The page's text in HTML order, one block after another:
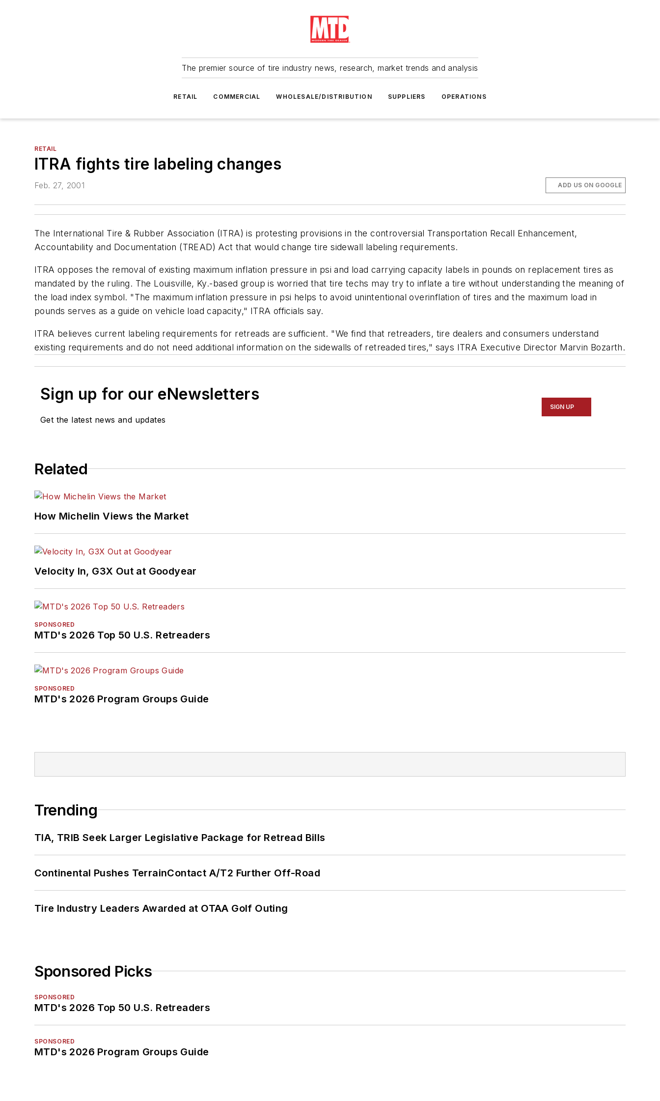
The premier source of tire industry news, research, market trends and analysis
RETAIL COMMERCIAL WHOLESALE/DISTRIBUTION SUPPLIERS OPERATIONS
RETAIL
ITRA fights tire labeling changes
Feb. 27, 2001 ADD US ON GOOGLE
The International Tire & Rubber Association (ITRA) is protesting provisions in the controversial Transportation Recall Enhancement,
Accountability and Documentation (TREAD) Act that would change tire sidewall labeling requirements.
ITRA opposes the removal of existing maximum inflation pressure in psi and load carrying capacity labels in pounds on replacement tires as
mandated by the ruling. The Louisville, Ky.-based group is worried that tire techs may try to inflate a tire without understanding the meaning of
the load index symbol. "The maximum inflation pressure in psi helps to avoid unintentional overinflation of tires and the maximum load in
pounds serves as a guide on vehicle load capacity," ITRA officials say.
ITRA believes current labeling requirements for retreads are sufficient. "We find that retreaders, tire dealers and consumers understand
existing requirements and do not need additional information on the sidewalls of retreaded tires," says ITRA Executive Director Marvin Bozarth.
Sign up for our eNewsletters
Get the latest news and updates
SIGN UP
Related
How Michelin Views the Market
Velocity In, G3X Out at Goodyear
SPONSORED
MTD's 2026 Top 50 U.S. Retreaders
SPONSORED
MTD's 2026 Program Groups Guide
Trending
TIA, TRIB Seek Larger Legislative Package for Retread Bills
Continental Pushes TerrainContact A/T2 Further Off-Road
Tire Industry Leaders Awarded at OTAA Golf Outing
Sponsored Picks
SPONSORED
MTD's 2026 Top 50 U.S. Retreaders
SPONSORED
MTD's 2026 Program Groups Guide